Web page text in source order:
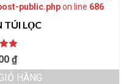
public.phpon line 686
TÚI LỌC
5
₫
HÀNG